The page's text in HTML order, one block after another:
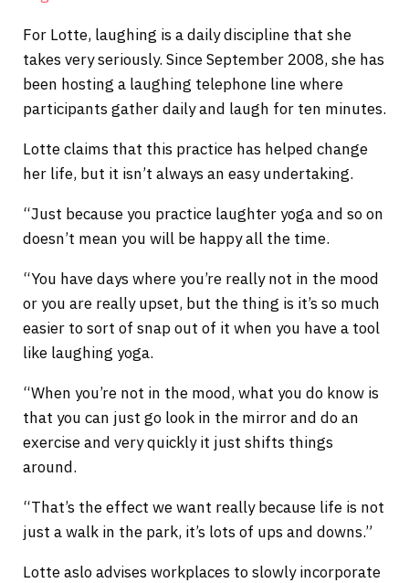
For Lotte, laughing is a daily discipline that she
takes very seriously. Since September 2008, she has
been hosting a laughing telephone line where
participants gather daily and laugh for ten minutes.
Lotte claims that this practice has helped change
her life, but it isn’t always an easy undertaking.
“Just because you practice laughter yoga and so on
doesn’t mean you will be happy all the time.
“You have days where you’re really not in the mood
or you are really upset, but the thing is it’s so much
easier to sort of snap out of it when you have a tool
like laughing yoga.
“When you’re not in the mood, what you do know is
that you can just go look in the mirror and do an
exercise and very quickly it just shifts things
around.
“That’s the effect we want really because life is not
just a walk in the park, it’s lots of ups and downs.”
Lotte aslo advises workplaces to slowly incorporate